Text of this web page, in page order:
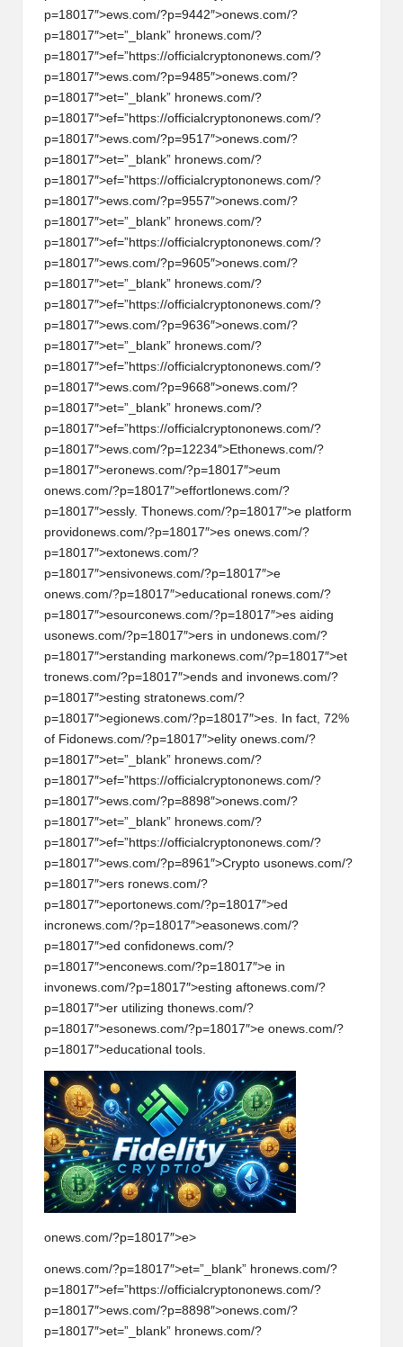
p=18017″>ews.com/?p=9442″>onews.com/?
p=18017″>et=”_blank” hronews.com/?
p=18017″>ef=”https://officialcryptononews.com/?
p=18017″>ews.com/?p=9485″>onews.com/?
p=18017″>et=”_blank” hronews.com/?
p=18017″>ef=”https://officialcryptononews.com/?
p=18017″>ews.com/?p=9517″>onews.com/?
p=18017″>et=”_blank” hronews.com/?
p=18017″>ef=”https://officialcryptononews.com/?
p=18017″>ews.com/?p=9557″>onews.com/?
p=18017″>et=”_blank” hronews.com/?
p=18017″>ef=”https://officialcryptononews.com/?
p=18017″>ews.com/?p=9605″>onews.com/?
p=18017″>et=”_blank” hronews.com/?
p=18017″>ef=”https://officialcryptononews.com/?
p=18017″>ews.com/?p=9636″>onews.com/?
p=18017″>et=”_blank” hronews.com/?
p=18017″>ef=”https://officialcryptononews.com/?
p=18017″>ews.com/?p=9668″>onews.com/?
p=18017″>et=”_blank” hronews.com/?
p=18017″>ef=”https://officialcryptononews.com/?
p=18017″>ews.com/?p=12234″>Ethonews.com/?
p=18017″>eronews.com/?p=18017″>eum
onews.com/?p=18017″>effortl onews.com/?
p=18017″>essly. Thonews.com/?p=18017″>e platform
providonews.com/?p=18017″>es onews.com/?
p=18017″>extonews.com/?
p=18017″>ensivonews.com/?p=18017″>e
onews.com/?p=18017″>educational ronews.com/?
p=18017″>esourconews.com/?p=18017″>es aiding
usonews.com/?p=18017″>ers in undonews.com/?
p=18017″>erstanding markonews.com/?p=18017″>et
tronews.com/?p=18017″>ends and invonews.com/?
p=18017″>esting stratonews.com/?
p=18017″>egionews.com/?p=18017″>es. In fact, 72%
of Fidonews.com/?p=18017″>elity onews.com/?
p=18017″>et=”_blank” hronews.com/?
p=18017″>ef=”https://officialcryptononews.com/?
p=18017″>ews.com/?p=8898″>onews.com/?
p=18017″>et=”_blank” hronews.com/?
p=18017″>ef=”https://officialcryptononews.com/?
p=18017″>ews.com/?p=8961″>Crypto usonews.com/?
p=18017″>ers ronews.com/?
p=18017″>eportonews.com/?p=18017″>ed
incronews.com/?p=18017″>easonews.com/?
p=18017″>ed confidonews.com/?
p=18017″>enconews.com/?p=18017″>e in
invonews.com/?p=18017″>esting aftonews.com/?
p=18017″>er utilizing thonews.com/?
p=18017″>esonews.com/?p=18017″>e onews.com/?
p=18017″>educational tools.
onews.com/?p=18017″>e>
onews.com/?p=18017″>et=”_blank” hronews.com/?
p=18017″>ef=”https://officialcryptononews.com/?
p=18017″>ews.com/?p=8898″>onews.com/?
p=18017″>et=”_blank” hronews.com/?